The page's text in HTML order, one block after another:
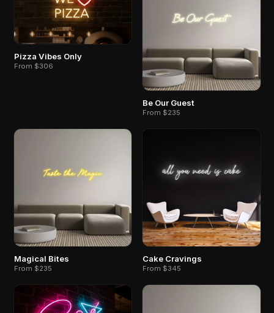
Pizza Vibes Only
From $306
Be Our Guest
From $235
Magical Bites
From $235
Cake Cravings
From $345